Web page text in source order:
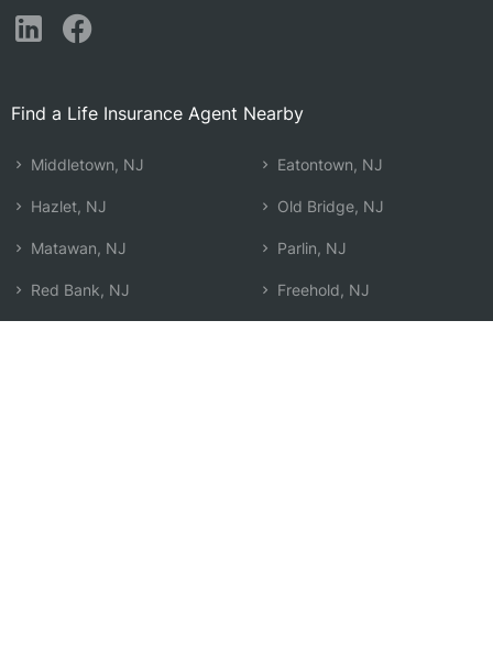
Find a Life Insurance Agent Nearby
Middletown, NJ
Hazlet, NJ
Matawan, NJ
Red Bank, NJ
Eatontown, NJ
Old Bridge, NJ
Parlin, NJ
Freehold, NJ